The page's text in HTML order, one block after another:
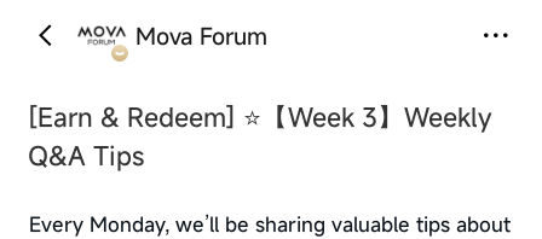
Mova Forum
[Earn & Redeem] ⭐【Week 3】Weekly
Q&A Tips
Every Monday, we’ll be sharing valuable tips about